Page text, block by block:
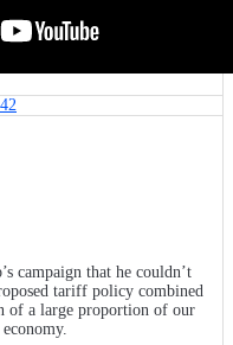
campaign that he couldn’t
tariff policy combined
of a large proportion of our